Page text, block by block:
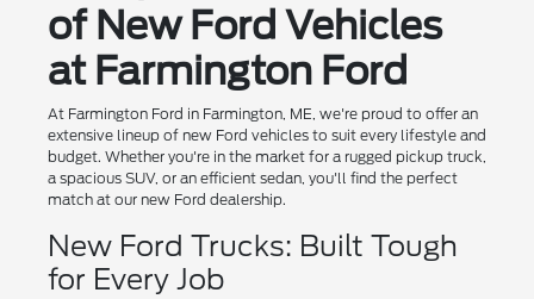
of New Ford Vehicles
at Farmington Ford
At Farmington Ford in Farmington, ME, we're proud to offer an
extensive lineup of new Ford vehicles to suit every lifestyle and
budget. Whether you're in the market for a rugged pickup truck,
a spacious SUV, or an efficient sedan, you'll find the perfect
match at our new Ford dealership.
New Ford Trucks: Built Tough
for Every Job